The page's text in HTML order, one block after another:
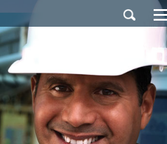
Contact Us
|French Site